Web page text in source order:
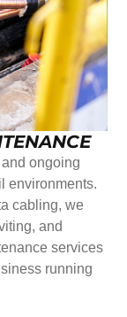
ongoing
environments.
cabling, we
and
services
running